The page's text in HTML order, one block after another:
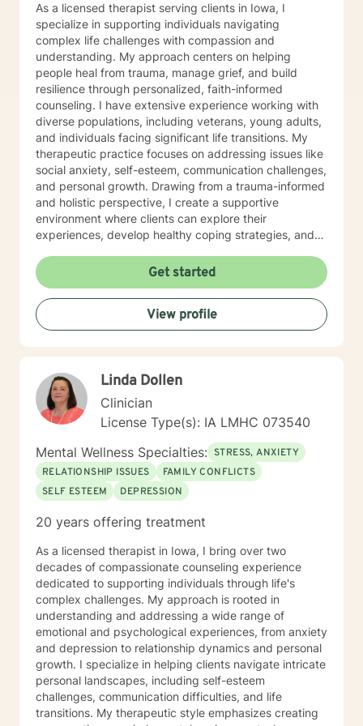
As a licensed therapist serving clients in Iowa, I
specialize in supporting individuals navigating
complex life challenges with compassion and
understanding. My approach centers on helping
people heal from trauma, manage grief, and build
resilience through personalized, faith-informed
counseling. I have extensive experience working with
diverse populations, including veterans, young adults,
and individuals facing significant life transitions. My
therapeutic practice focuses on addressing issues like
social anxiety, self-esteem, communication challenges,
and personal growth. Drawing from a trauma-informed
and holistic perspective, I create a supportive
environment where clients can explore their
experiences, develop healthy coping strategies, and
struggling with workplace stress, relationship
dynamics, or personal healing, I'm committed to
walking alongside you with empathy and professional
guidance. My practice welcomes individuals seeking a
compassionate, conservative approach to mental
towards meaningful personal transformation and
emotional well-being.
Get started
View profile
Linda Dollen
Clinician
License Type(s): IA LMHC 073540
Mental Wellness Specialties: STRESS, ANXIETY
RELATIONSHIP ISSUES
FAMILY CONFLICTS
SELF ESTEEM
DEPRESSION
20 years offering treatment
As a licensed therapist in Iowa, I bring over two
decades of compassionate counseling experience
dedicated to supporting individuals through life's
complex challenges. My approach is rooted in
understanding and addressing a wide range of
emotional and psychological experiences, from anxiety
and depression to relationship dynamics and personal
growth. I specialize in helping clients navigate intricate
personal landscapes, including self-esteem
challenges, communication difficulties, and life
transitions. My therapeutic style emphasizes creating